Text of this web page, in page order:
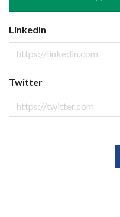
LinkedIn
Twitter